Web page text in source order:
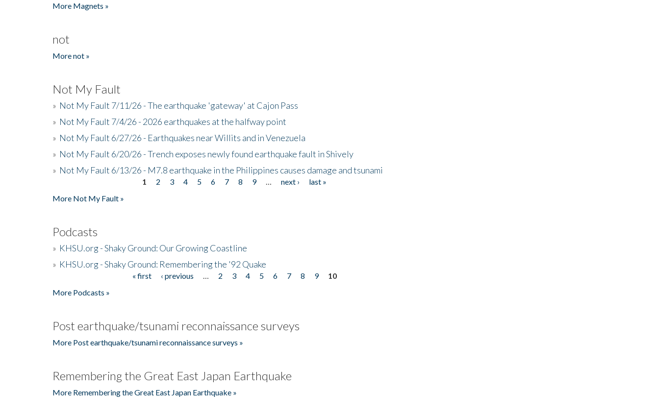
More Magnets »
not
More not »
Not My Fault
» Not My Fault 7/11/26 - The earthquake 'gateway' at Cajon Pass
» Not My Fault 7/4/26 - 2026 earthquakes at the halfway point
» Not My Fault 6/27/26 - Earthquakes near Willits and in Venezuela
» Not My Fault 6/20/26 - Trench exposes newly found earthquake fault in Shively
» Not My Fault 6/13/26 - M7.8 earthquake in the Philippines causes damage and tsunami
1 2 3 4 5 6 7 8 9 next ›
last »
More Not My Fault »
Podcasts
» KHSU.org - Shaky Ground: Our Growing Coastline
» KHSU.org - Shaky Ground: Remembering the '92 Quake
« first ‹ previous 2 3 4 5 6 7 8 9
10
More Podcasts »
Post earthquake/tsunami reconnaissance surveys
More Post earthquake/tsunami reconnaissance surveys »
Remembering the Great East Japan Earthquake
More Remembering the Great East Japan Earthquake »